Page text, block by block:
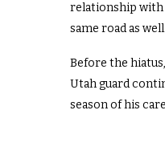
relationship with
same road as well.
Before the
Utah guard
season of his